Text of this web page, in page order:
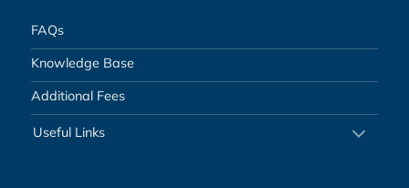
FAQs
Knowledge Base
Additional Fees
Useful Links